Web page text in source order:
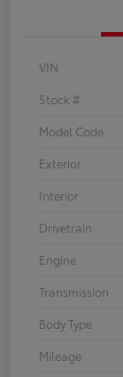
VIN
Stock #
Model Code
Exterior
Interior
Drivetrain
Engine
Transmission
Body Type
Mileage